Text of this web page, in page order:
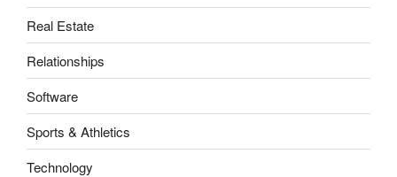
Real Estate
Relationships
Software
Sports & Athletics
Technology